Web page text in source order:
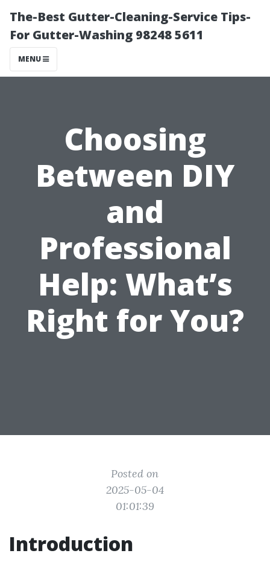
The-Best Gutter-Cleaning-Service Tips-
For Gutter-Washing 98248 5611
MENU
Choosing
Between DIY
and
Professional
Help: What’s
Right for You?
Posted on
2025-05-04
01:01:39
Introduction